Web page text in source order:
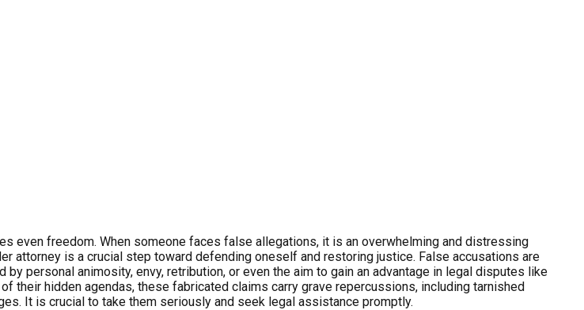
even freedom. When someone faces false allegations, it is an overwhelming and distressing
attorney is a crucial step toward defending oneself and restoring justice. False accusations are
personal animosity, envy, retribution, or even the aim to gain an advantage in legal disputes like
hidden agendas, these fabricated claims carry grave repercussions, including tarnished
It is crucial to take them seriously and seek legal assistance promptly.